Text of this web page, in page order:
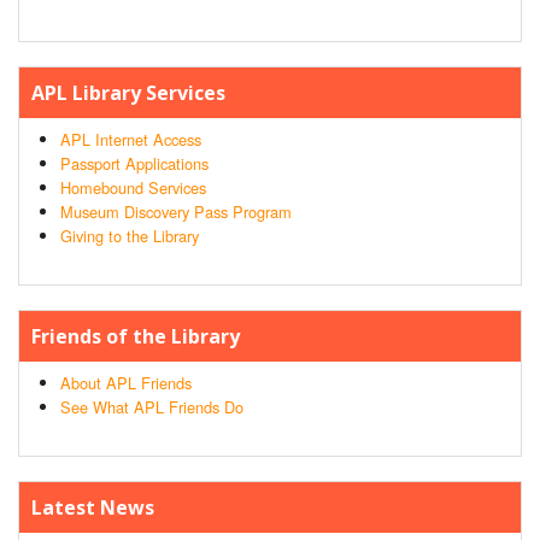
APL Library Services
APL Internet Access
Passport Applications
Homebound Services
Museum Discovery Pass Program
Giving to the Library
Friends of the Library
About APL Friends
See What APL Friends Do
Latest News